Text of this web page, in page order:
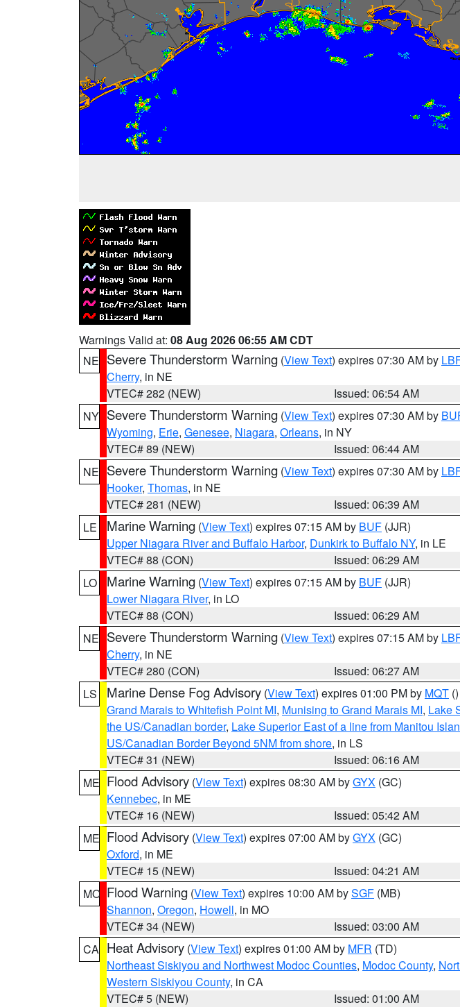
Warnings Valid at: 08 Aug 2026 06:55 AM CDT
NE Severe Thunderstorm Warning (View Text) expires 07:30 AM by
Cherry, in NE
VTEC# 282 (NEW)
Issued: 06:54 AM
NY Severe Thunderstorm Warning (View Text) expires 07:30 AM by
Wyoming, Erie, Genesee, Niagara, Orleans, in NY
VTEC# 89 (NEW)
Issued: 06:44 AM
NE Severe Thunderstorm Warning (View Text) expires 07:30 AM by
Hooker, Thomas, in NE
VTEC# 281 (NEW)
Issued: 06:39 AM
LE
Marine Warning (View Text) expires 07:15 AM by BUF (JJR)
Upper Niagara River and Buffalo Harbor, Dunkirk to Buffalo NY, in LE
VTEC# 88 (CON)
Issued: 06:29 AM
LO
Marine Warning (View Text) expires 07:15 AM by BUF (JJR)
Lower Niagara River, in LO
VTEC# 88 (CON)
Issued: 06:29 AM
NE Severe Thunderstorm Warning (View Text) expires 07:15 AM by
Cherry, in NE
VTEC# 280 (CON)
Issued: 06:27 AM
LS
Marine Dense Fog Advisory (View Text) expires 01:00 PM by MQT ()
Grand Marais to Whitefish Point MI, Munising to Grand Marais MI, Lake
the US/Canadian border, Lake Superior East of a line from Manitou
US/Canadian Border Beyond 5NM from shore, in LS
VTEC# 31 (NEW)
Issued: 06:16 AM
ME Flood Advisory (View Text) expires 08:30 AM byGYX (GC)
Kennebec, in ME
VTEC# 16 (NEW)
Issued: 05:42 AM
ME Flood Advisory (View Text) expires 07:00 AM byGYX (GC)
Oxford, in ME
VTEC# 15 (NEW)
Issued: 04:21 AM
MO Flood Warning (View Text) expires 10:00 AM bySGF (MB)
Shannon, Oregon, Howell, in MO
VTEC# 34 (NEW)
Issued: 03:00 AM
CA Heat Advisory (View Text) expires 01:00 AM by MFR (TD)
Northeast Siskiyou and Northwest Modoc Counties, Modoc County,
Western Siskiyou County, in CA
VTEC# 5 (NEW)
Issued: 01:00 AM